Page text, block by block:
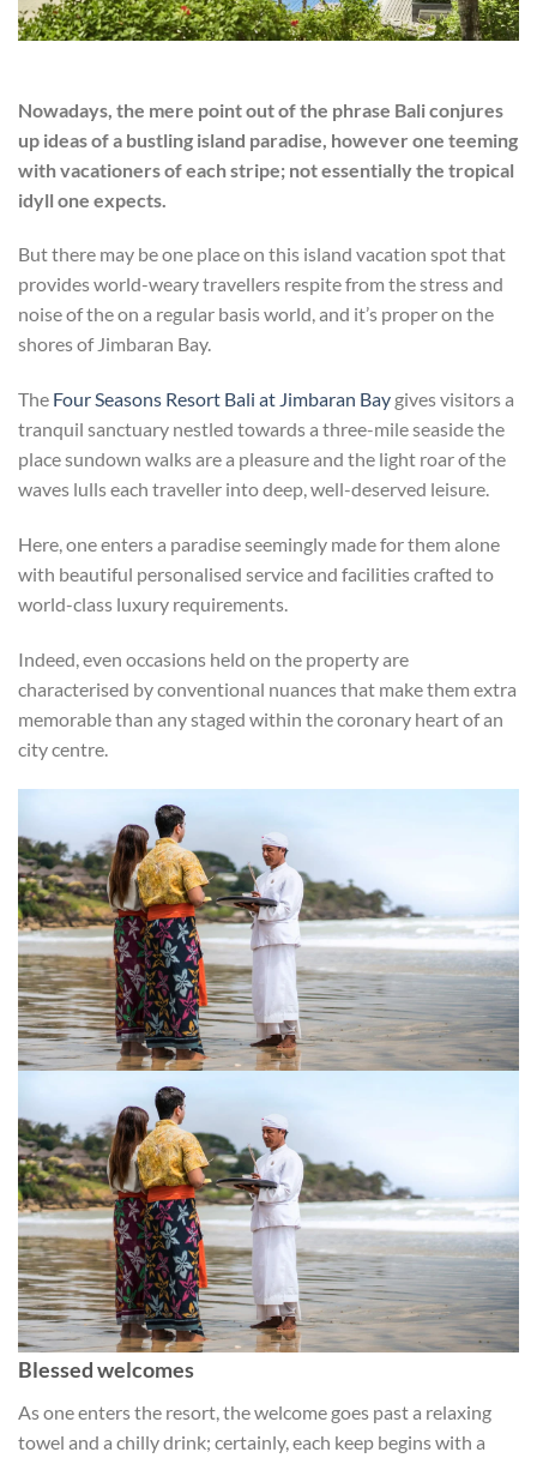
Nowadays, the mere point out of the phrase Bali conjures
up ideas of a bustling island paradise, however one teeming
with vacationers of each stripe; not essentially the tropical
idyll one expects.
But there may be one place on this island vacation spot that
provides world-weary travellers respite from the stress and
noise of the on a regular basis world, and it’s proper on the
shores of Jimbaran Bay.
The Four Seasons Resort Bali at Jimbaran Bay gives visitors a
tranquil sanctuary nestled towards a three-mile seaside the
place sundown walks are a pleasure and the light roar of the
waves lulls each traveller into deep, well-deserved leisure.
Here, one enters a paradise seemingly made for them alone
with beautiful personalised service and facilities crafted to
world-class luxury requirements.
Indeed, even occasions held on the property are
characterised by conventional nuances that make them extra
memorable than any staged within the coronary heart of an
city centre.
Blessed welcomes
As one enters the resort, the welcome goes past a relaxing
towel and a chilly drink; certainly, each keep begins with a